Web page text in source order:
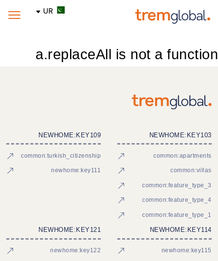
UR
a.replaceAll is not a function
NEWHOME:KEY103
common:apartments
common:villas
common:feature_type_3
common:feature_type_4
common:feature_type_1
NEWHOME:KEY109
common:turkish_citizenship
newhome:key111
NEWHOME:KEY114
newhome:key115
NEWHOME:KEY121
newhome:key122